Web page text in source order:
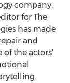
company,
for The
has made
and
of the actors'